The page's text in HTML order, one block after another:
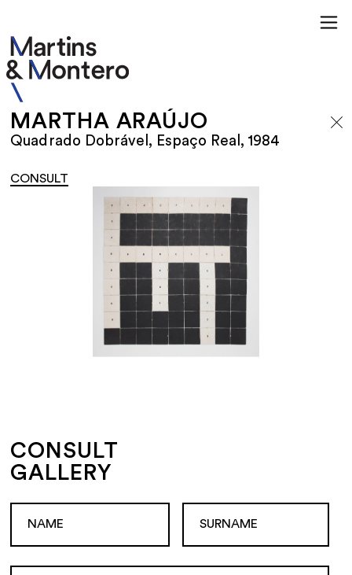
MARTHA ARAÚJO
Quadrado Dobrável, Espaço Real, 1984
CONSULT
CONSULT
GALLERY